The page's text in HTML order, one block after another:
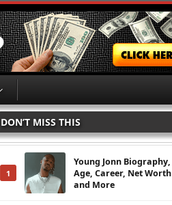
DON’T MISS THIS
1
Young Jonn Biography,
Age, Career, Net Worth
and More